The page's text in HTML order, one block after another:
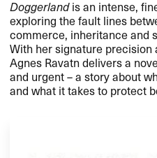
Doggerlandis an intense,
exploring the fault lines
commerce, inheritance and
With her signature
Agnes Ravatn delivers a
and urgent – a story about
and what it takes to protect